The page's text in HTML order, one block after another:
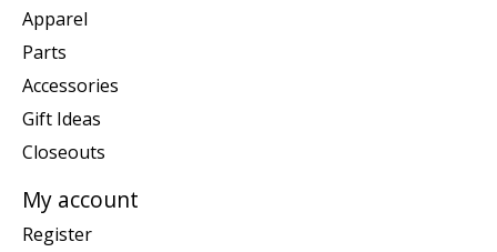
Apparel
Parts
Accessories
Gift Ideas
Closeouts
My account
Register